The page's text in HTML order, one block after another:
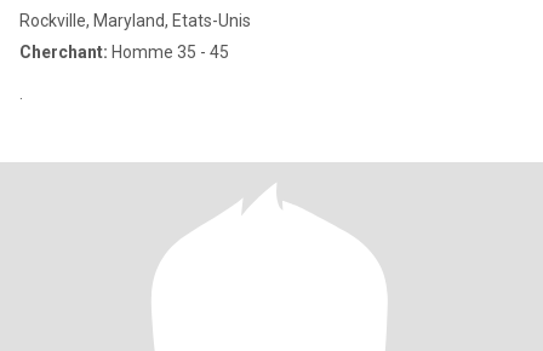
Rockville, Maryland, Etats-Unis
Cherchant: Homme 35 - 45